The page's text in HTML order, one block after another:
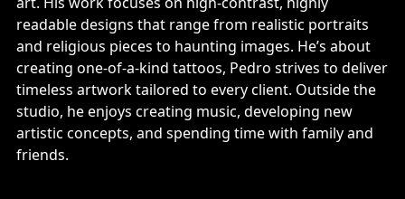
readable designs that range from realistic portraits
and religious pieces to haunting images. He’s about
creating one-of-a-kind tattoos, Pedro strives to deliver
timeless artwork tailored to every client. Outside the
studio, he enjoys creating music, developing new
artistic concepts, and spending time with family and
friends.